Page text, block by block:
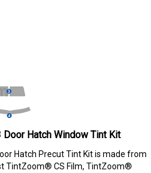
Hatch Window Tint Kit
Hatch Precut Tint Kit is made from
TintZoom® CS Film, TintZoom®